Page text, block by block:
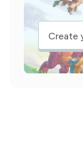
Create